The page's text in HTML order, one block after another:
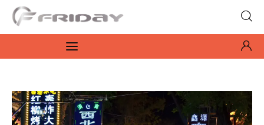
Fridayeveryday
Zen journalism
Culture